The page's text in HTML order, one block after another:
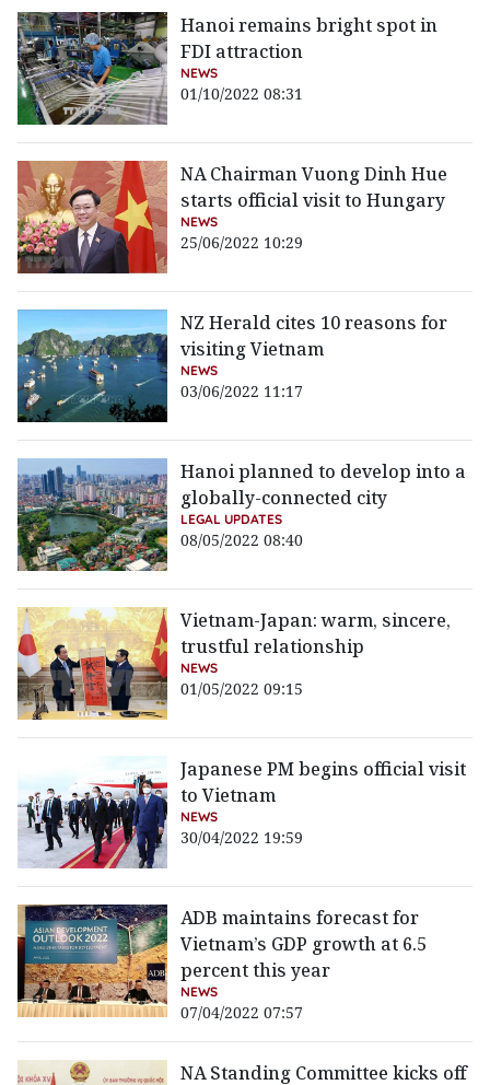
Hanoi remains bright spot in
FDI attraction
NEWS
01/10/2022 08:31
NA Chairman Vuong Dinh Hue
starts official visit to Hungary
NEWS
25/06/2022 10:29
NZ Herald cites 10 reasons for
visiting Vietnam
NEWS
03/06/2022 11:17
Hanoi planned to develop into a
globally-connected city
LEGAL UPDATES
08/05/2022 08:40
Vietnam-Japan: warm, sincere,
trustful relationship
NEWS
01/05/2022 09:15
Japanese PM begins official visit
to Vietnam
NEWS
30/04/2022 19:59
ADB maintains forecast for
Vietnam’s GDP growth at 6.5
percent this year
NEWS
07/04/2022 07:57
NA Standing Committee kicks off